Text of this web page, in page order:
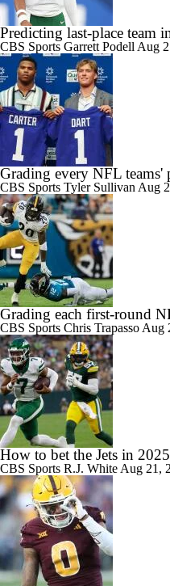
Predicting last-place team
CBS Sports Garrett Podell Aug
Grading every NFL teams'
CBS Sports Tyler Sullivan Aug
Grading each first-round
CBS Sports Chris Trapasso Aug
How to bet the Jets in 2025
CBS Sports R.J. White Aug 21,